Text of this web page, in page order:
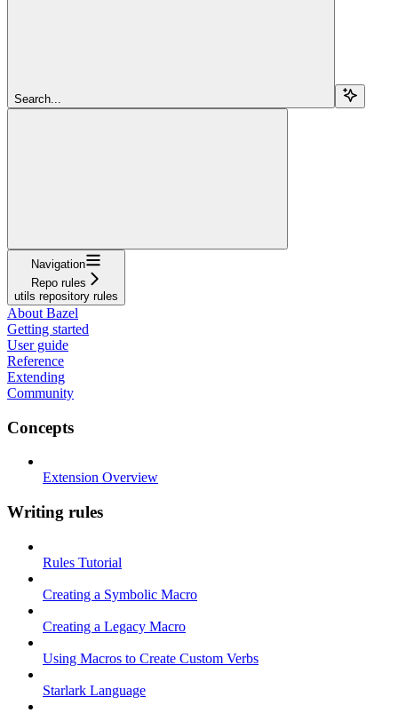
Search...
Navigation
Repo rules
utils repository rules
About Bazel
Getting started
User guide
Reference
Extending
Community
Concepts
Extension Overview
Writing rules
Rules Tutorial
Creating a Symbolic Macro
Creating a Legacy Macro
Using Macros to Create Custom Verbs
Starlark Language